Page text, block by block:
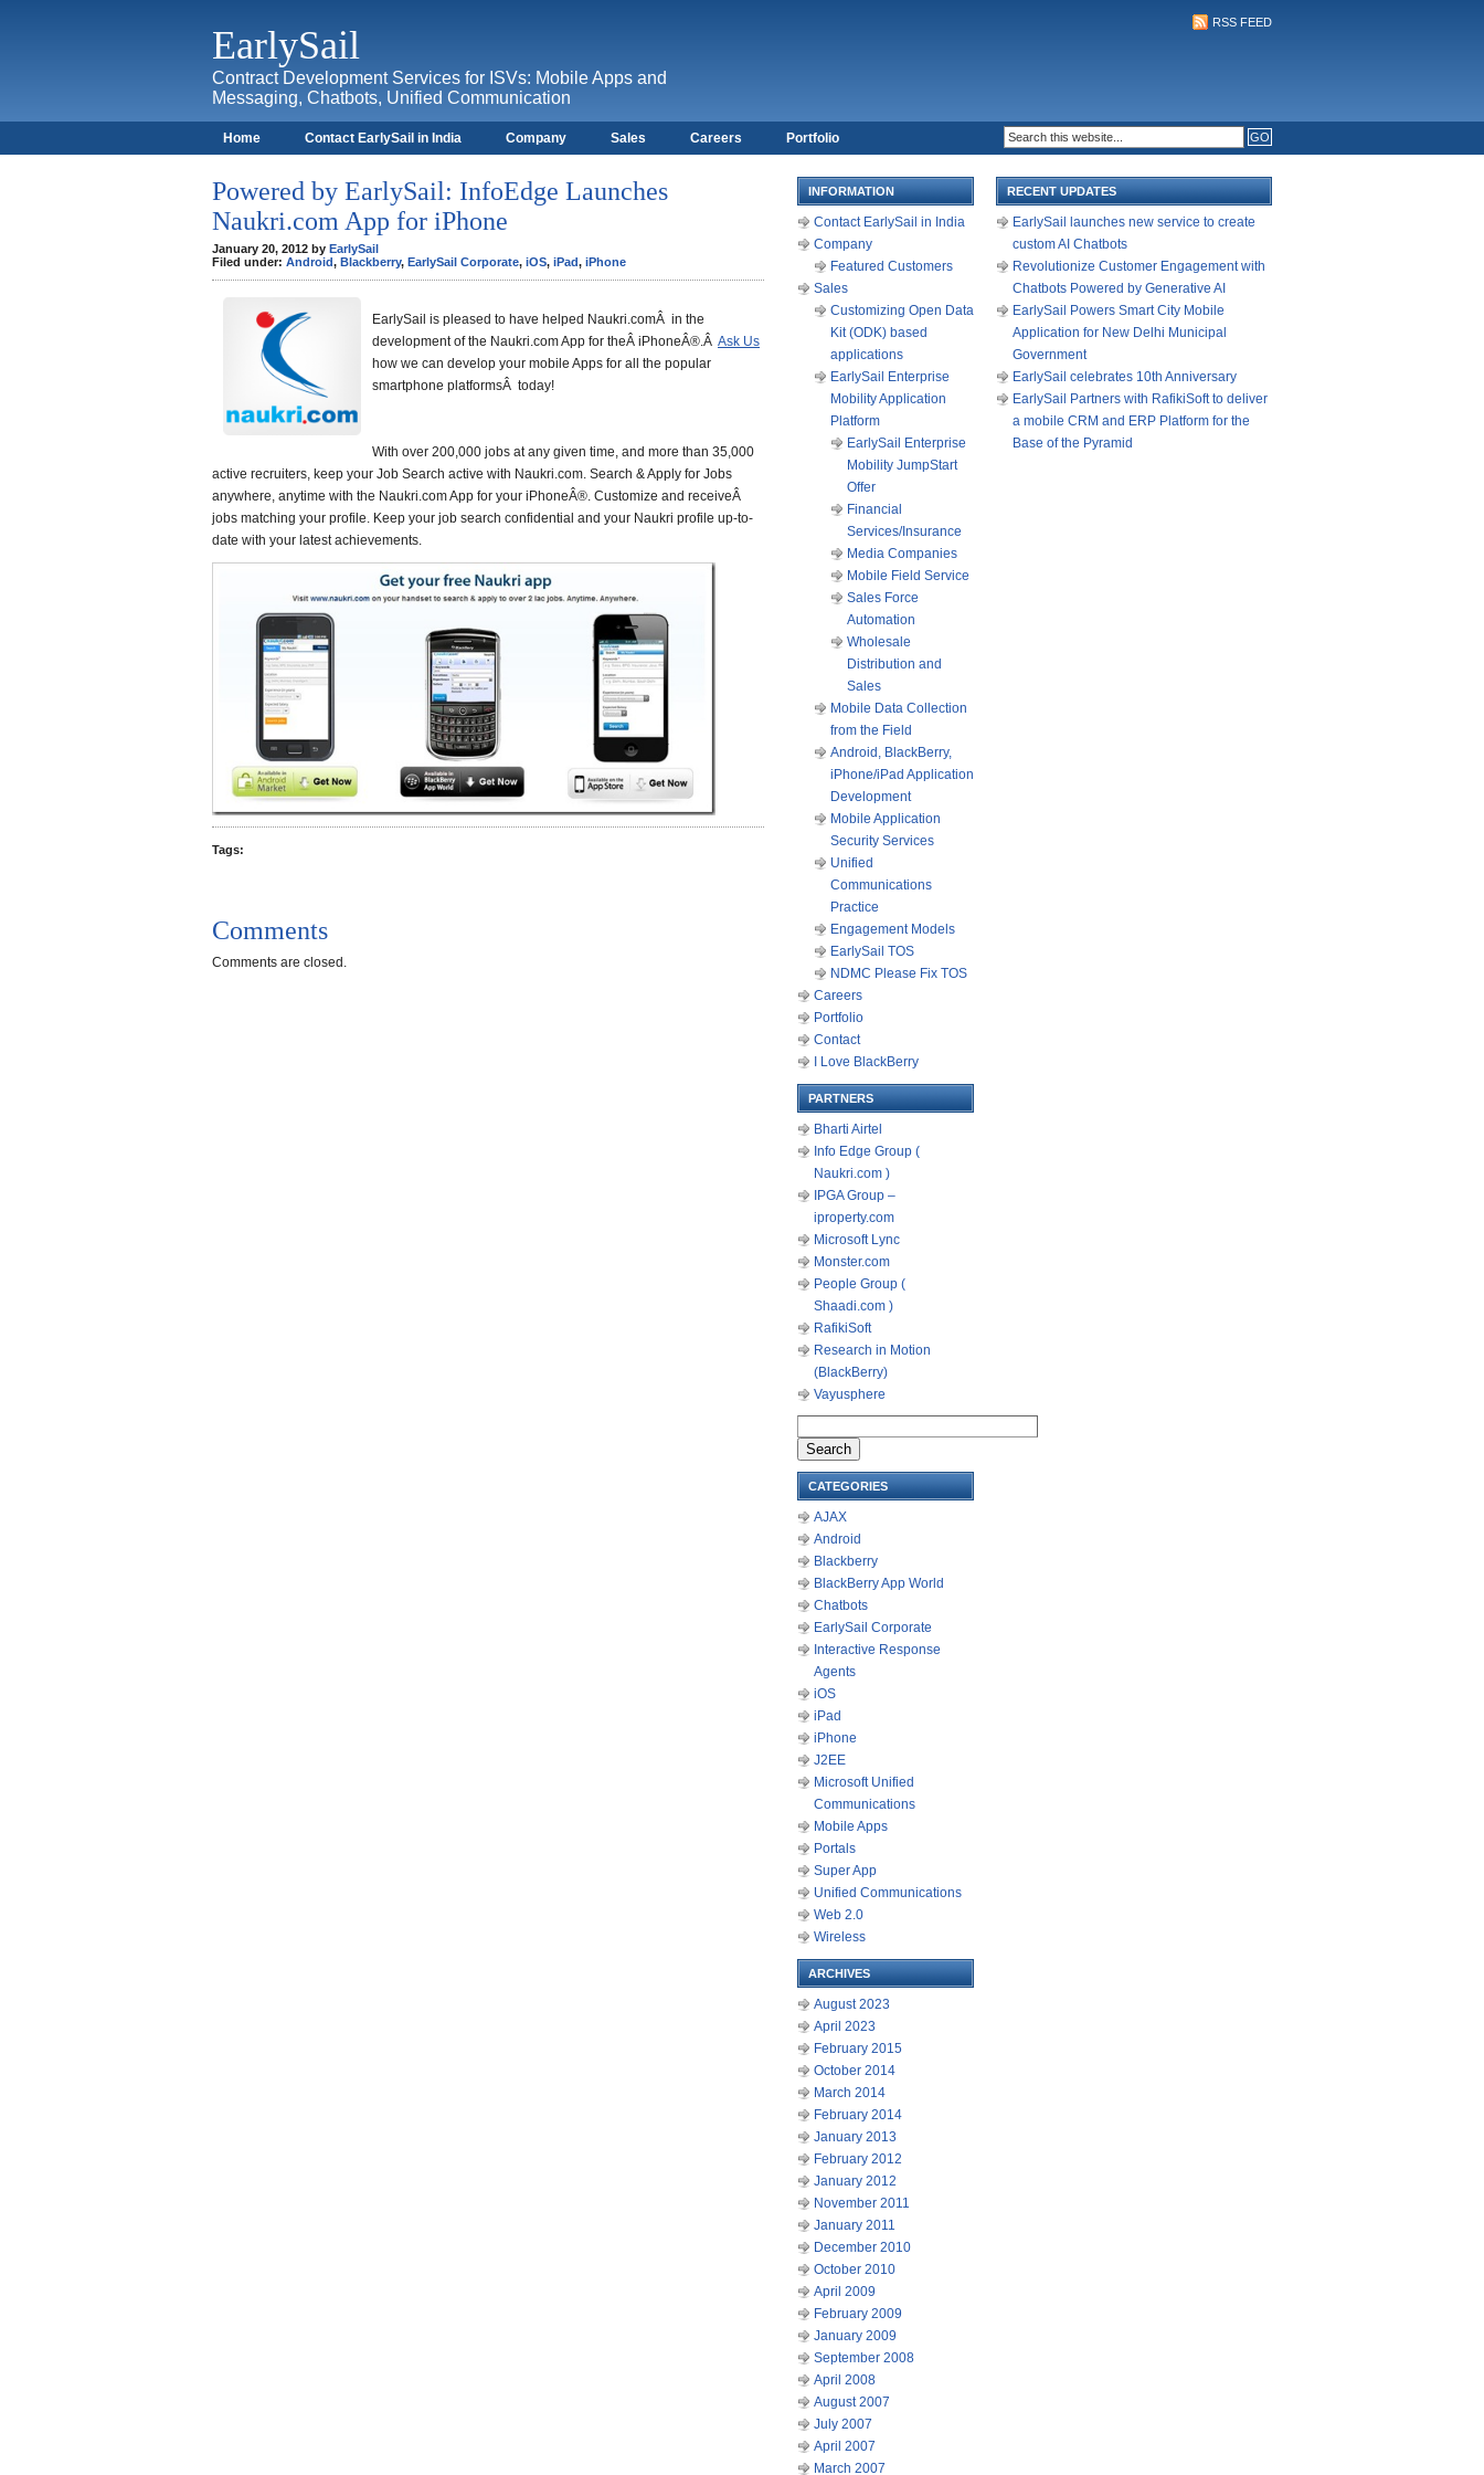
EarlySail
Contract Development Services for ISVs: Mobile Apps and
Messaging, Chatbots, Unified Communication
RSS FEED
Home Contact EarlySail in India Company Sales Careers Portfolio
Powered by EarlySail: InfoEdge Launches
Naukri.com App for iPhone
January 20, 2012 by EarlySail
Filed under: Android, Blackberry, EarlySail Corporate, iOS, iPad, iPhone
EarlySail is pleased to have helped Naukri.comÂ in the
development of the Naukri.com App for theÂ iPhoneÂ®.Â Ask Us
how we can develop your mobile Apps for all the popular
smartphone platformsÂ today!
With over 200,000 jobs at any given time, and more than 35,000
active recruiters, keep your Job Search active with Naukri.com. Search & Apply for Jobs
anywhere, anytime with the Naukri.com App for your iPhoneÂ®. Customize and receiveÂ
jobs matching your profile. Keep your job search confidential and your Naukri profile up-to-
date with your latest achievements.
Tags:
Comments
Comments are closed.
INFORMATION
Contact EarlySail in India
Company
Featured Customers
Sales
Customizing Open Data
Kit (ODK) based
applications
EarlySail Enterprise
Mobility Application
Platform
EarlySail Enterprise
Mobility JumpStart
Offer
Financial
Services/Insurance
Media Companies
Mobile Field Service
Sales Force
Automation
Wholesale
Distribution and
Sales
Mobile Data Collection
from the Field
Android, BlackBerry,
iPhone/iPad Application
Development
Mobile Application
Security Services
Unified
Communications
Practice
Engagement Models
EarlySail TOS
NDMC Please Fix TOS
Careers
Portfolio
Contact
I Love BlackBerry
PARTNERS
Bharti Airtel
Info Edge Group (
Naukri.com )
IPGA Group –
iproperty.com
Microsoft Lync
Monster.com
People Group (
Shaadi.com )
RafikiSoft
Research in Motion
(BlackBerry)
Vayusphere
for:
CATEGORIES
AJAX
Android
Blackberry
BlackBerry App World
Chatbots
EarlySail Corporate
Interactive Response
Agents
iOS
iPad
iPhone
J2EE
Microsoft Unified
Communications
Mobile Apps
Portals
Super App
Unified Communications
Web 2.0
Wireless
ARCHIVES
August 2023
April 2023
February 2015
October 2014
March 2014
February 2014
January 2013
February 2012
January 2012
November 2011
January 2011
December 2010
October 2010
April 2009
February 2009
January 2009
September 2008
April 2008
August 2007
July 2007
April 2007
March 2007
RECENT UPDATES
EarlySail launches new service to create
custom AI Chatbots
Revolutionize Customer Engagement with
Chatbots Powered by Generative AI
EarlySail Powers Smart City Mobile
Application for New Delhi Municipal
Government
EarlySail celebrates 10th Anniversary
EarlySail Partners with RafikiSoft to deliver
a mobile CRM and ERP Platform for the
Base of the Pyramid